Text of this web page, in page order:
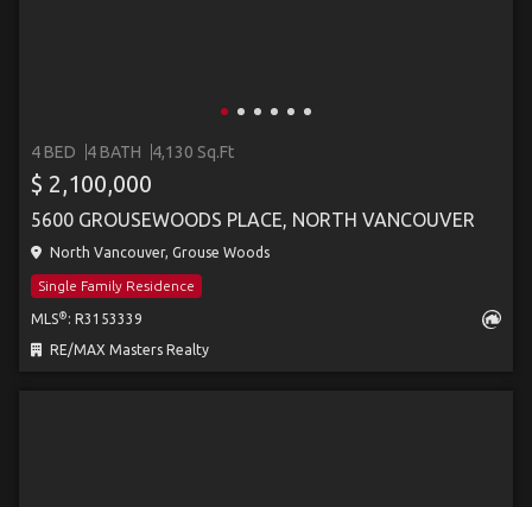
4 BED 4 BATH 4,130 Sq.Ft
$ 2,100,000
5600 GROUSEWOODS PLACE, NORTH VANCOUVER
North Vancouver, Grouse Woods
Single Family Residence
MLS® : R3153339
RE/MAX Masters Realty